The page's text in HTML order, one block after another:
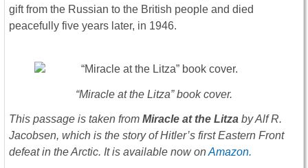
gift from the Russian to the British people and died
peacefully five years later, in 1946.
“Miracle at the Litza” book cover.
This passage is taken from Miracle at the Litza by Alf R.
Jacobsen, which is the story of Hitler’s first Eastern Front
defeat in the Arctic. It is available now onAmazon.